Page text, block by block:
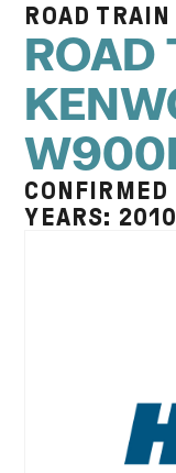
ROAD TRAIN
ROAD
YEARS: